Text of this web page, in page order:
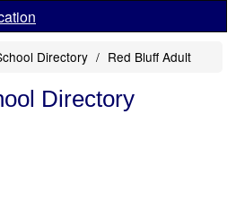
Directory Red Bluff Adult
Directory